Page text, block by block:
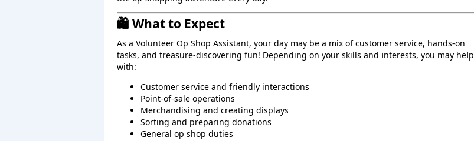
🛍️ What to Expect
As a Volunteer Op Shop Assistant, your day may be a mix of customer service, hands‑on
tasks, and treasure‑discovering fun! Depending on your skills and interests, you may help
with:
Customer service and friendly interactions
Point‑of‑sale operations
Merchandising and creating displays
Sorting and preparing donations
General op shop duties